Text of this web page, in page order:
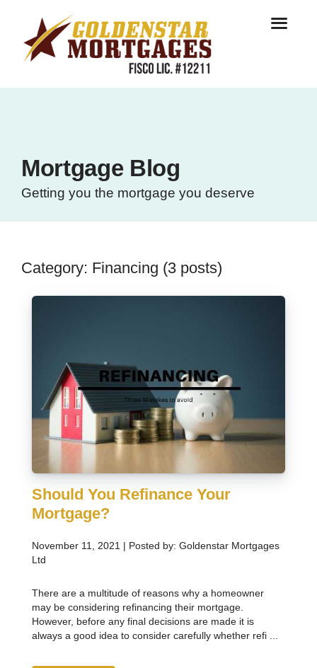
Mortgage Blog
Getting you the mortgage you deserve
Category: Financing (3 posts)
Should You Refinance Your
Mortgage?
November 11, 2021 | Posted by: Goldenstar Mortgages
Ltd
There are a multitude of reasons why a homeowner
may be considering refinancing their mortgage.
However, before any final decisions are made it is
always a good idea to consider carefully whether refi ...